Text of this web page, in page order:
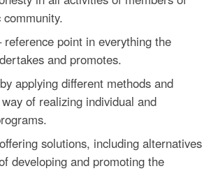
reference point in everything the
and promotes.
applying different methods and
of realizing individual and
solutions, including alternatives
developing and promoting the